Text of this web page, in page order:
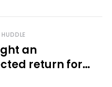
camp
an
return for
KU